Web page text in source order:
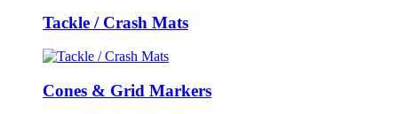
Tackle / Crash Mats
Cones & Grid Markers